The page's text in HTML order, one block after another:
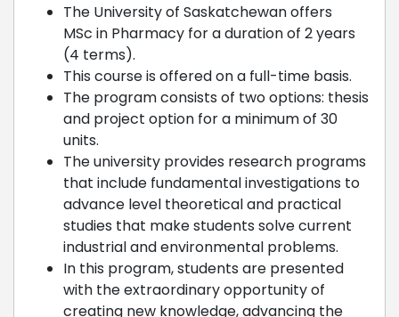
The University of Saskatchewan offers
MSc in Pharmacy for a duration of 2 years
(4 terms).
This course is offered on a full-time basis.
The program consists of two options: thesis
and project option for a minimum of 30
units.
The university provides research programs
that include fundamental investigations to
advance level theoretical and practical
studies that make students solve current
industrial and environmental problems.
In this program, students are presented
with the extraordinary opportunity of
creating new knowledge, advancing the